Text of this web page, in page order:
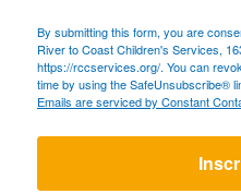
By submitting this form, you are
River to Coast Children's Services,
https://rccservices.org/. You can
time by using the SafeUnsubscribe®
Emails are serviced by Constant